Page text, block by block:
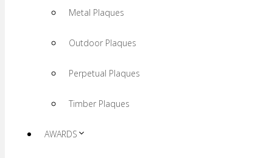
Metal Plaques
Outdoor Plaques
Perpetual Plaques
Timber Plaques
AWARDS